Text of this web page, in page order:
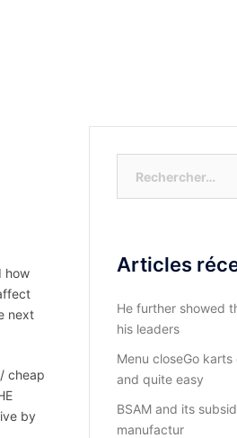
how
next
cheap
by
Articles
He further showed
his leaders
Menu closeGo
and quite easy
BSAM and its
manufactur